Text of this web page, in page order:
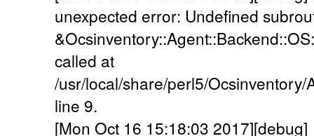
unexpected error: Undefined
called at
/usr/local/share/perl5/
line 9.
[Mon Oct 16 15:18:03 2017][debug]